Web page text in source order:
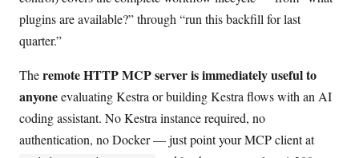
plugins are available?” through “run this backfill for last
quarter.”
Theremote HTTP MCP server is immediately useful to
anyoneevaluating Kestra or building Kestra flows with an AI
coding assistant. No Kestra instance required, no
authentication, no Docker — just point your MCP client at